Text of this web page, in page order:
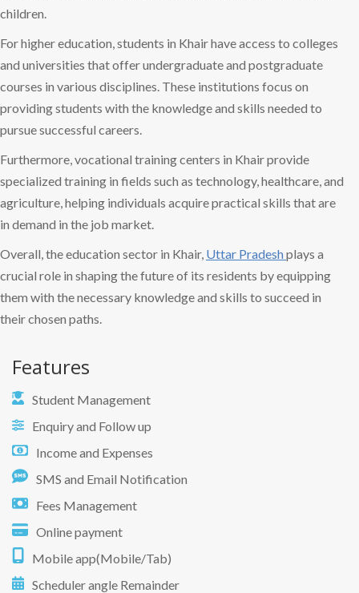
children.
For higher education, students in Khair have access to colleges
and universities that offer undergraduate and postgraduate
courses in various disciplines. These institutions focus on
providing students with the knowledge and skills needed to
pursue successful careers.
Furthermore, vocational training centers in Khair provide
specialized training in fields such as technology, healthcare, and
agriculture, helping individuals acquire practical skills that are
in demand in the job market.
Overall, the education sector in Khair, Uttar Pradeshplays a
crucial role in shaping the future of its residents by equipping
them with the necessary knowledge and skills to succeed in
their chosen paths.
Features
Student Management
Enquiry and Follow up
Income and Expenses
SMS and Email Notification
Fees Management
Online payment
Mobile app(Mobile/Tab)
Scheduler angle Remainder